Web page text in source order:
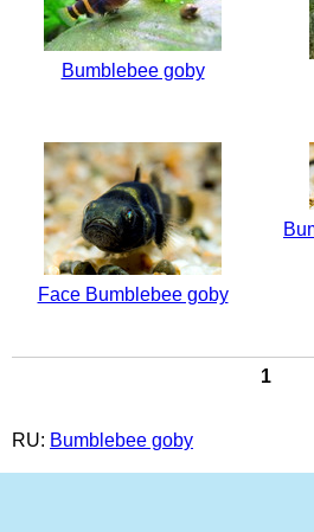
Bumblebee goby
Face Bumblebee goby
1
RU: Bumblebee goby